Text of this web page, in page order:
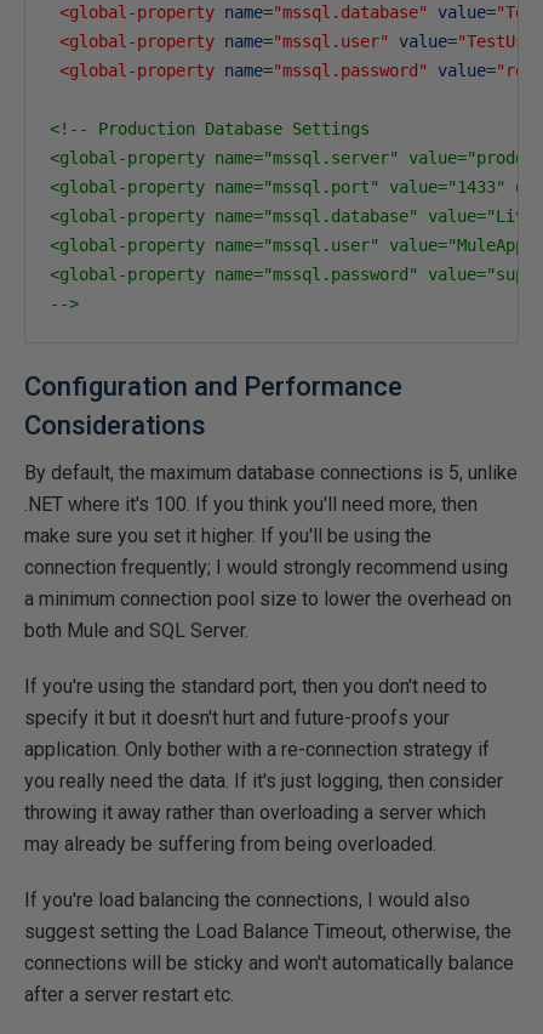
<global-property name="mssql.database" value=
<global-property name="mssql.user" value=
<global-property name="mssql.password" value=
<!-- Production Database Settings
<global-property name="mssql.server"
<global-property name="mssql.port" value="1433"
<global-property name="mssql.database"
<global-property name="mssql.user" value="MuleApp"
<global-property name="mssql.password"
-->
Configuration and Performance
Considerations
By default, the maximum database connections is 5, unlike
.NET where it's 100. If you think you'll need more, then
make sure you set it higher. If you'll be using the
connection frequently; I would strongly recommend using
a minimum connection pool size to lower the overhead on
both Mule and SQL Server.
If you're using the standard port, then you don't need to
specify it but it doesn't hurt and future-proofs your
application. Only bother with a re-connection strategy if
you really need the data. If it's just logging, then consider
throwing it away rather than overloading a server which
may already be suffering from being overloaded.
If you're load balancing the connections, I would also
suggest setting the Load Balance Timeout, otherwise, the
connections will be sticky and won't automatically balance
after a server restart etc.